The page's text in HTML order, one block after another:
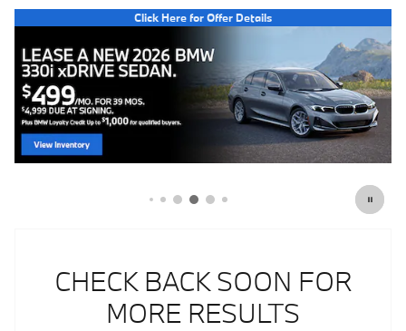
CHECK BACK SOON FOR
MORE RESULTS